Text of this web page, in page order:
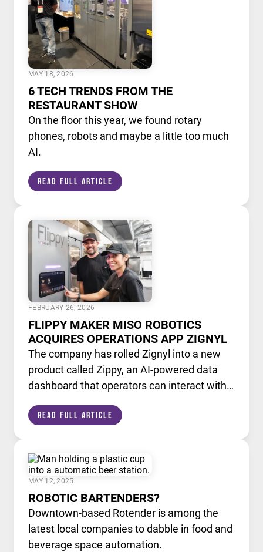
MAY 18, 2026
6 TECH TRENDS FROM THE
RESTAURANT SHOW
On the floor this year, we found rotary
phones, robots and maybe a little too much
AI.
Read Full Article
FEBRUARY 26, 2026
FLIPPY MAKER MISO ROBOTICS
ACQUIRES OPERATIONS APP ZIGNYL
The company has rolled Zignyl into a new
product called Zippy, an AI-powered data
dashboard that operators can interact with
Read Full Article
MAY 12, 2025
ROBOTIC BARTENDERS?
Downtown-based Rotender is among the
latest local companies to dabble in food and
beverage space automation.